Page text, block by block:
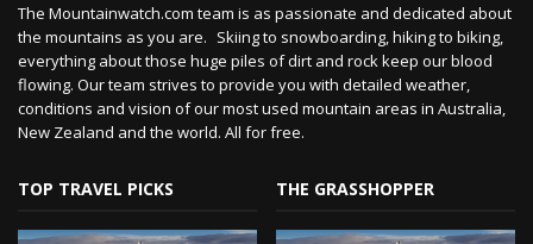
The Mountainwatch.com team is as passionate and dedicated about
the mountains as you are. Skiing to snowboarding, hiking to biking,
everything about those huge piles of dirt and rock keep our blood
flowing. Our team strives to provide you with detailed weather,
conditions and vision of our most used mountain areas in Australia,
New Zealand and the world. All for free.
TOP TRAVEL PICKS THE GRASSHOPPER